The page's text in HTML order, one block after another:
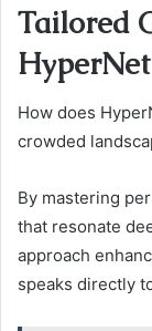
Tailored
How does
crowded
By mastering
that resonate
approach
speaks directly